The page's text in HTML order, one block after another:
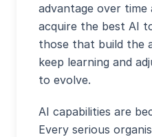
advantage over
acquire the best AI
those that build the
keep learning and
to evolve.
AI capabilities are
Every serious